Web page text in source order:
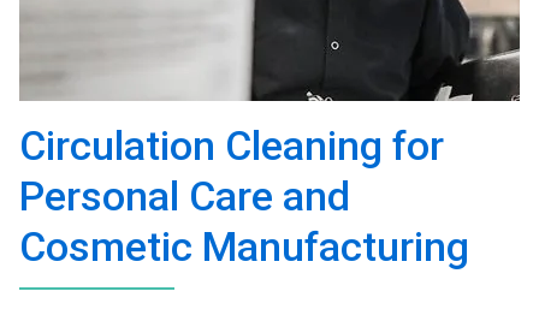
Circulation Cleaning for
Personal Care and
Cosmetic Manufacturing